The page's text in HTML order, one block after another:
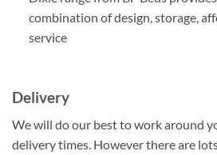
combination of design, storage,
service
Delivery
We will do our best to work around
delivery times. However there are